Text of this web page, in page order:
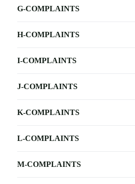
G-COMPLAINTS
H-COMPLAINTS
I-COMPLAINTS
J-COMPLAINTS
K-COMPLAINTS
L-COMPLAINTS
M-COMPLAINTS